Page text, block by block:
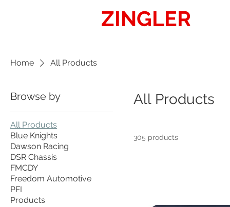
ZINGLERSIGN
Home All Products
Browse by
All Products
Blue Knights
Dawson Racing
DSR Chassis
FMCDY
Freedom Automotive
PFI
Products
All Products
305 products